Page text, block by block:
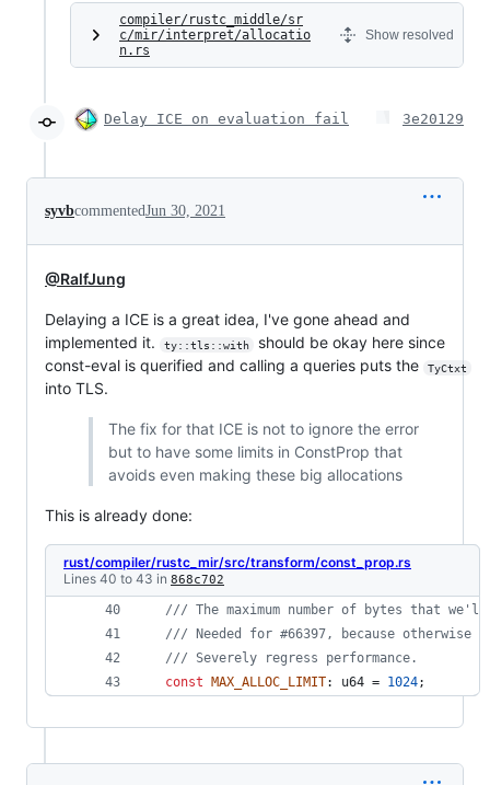
compiler/rustc_middle/sr
c/mir/interpret/allocatio
n.rs
Show resolved
Delay ICE on evaluation fail 3e20129
syvbcommentedJun 30, 2021
@RalfJung
Delaying a ICE is a great idea, I've gone ahead and
implemented it.
ty::tls::with
should be okay here since
const-eval is querified and calling a queries puts the
TyCtxt
into TLS.
The fix for that ICE is not to ignore the error
but to have some limits in ConstProp that
avoids even making these big allocations
This is already done:
rust/compiler/rustc_mir/src/transform/const_prop.rs
Lines 40 to 43 in 868c702
/// The maximum number of bytes that
/// Needed for #66397, because otherwise
/// Severely regress performance.
const
MAX_ALLOC_LIMIT: u64 = 1024;